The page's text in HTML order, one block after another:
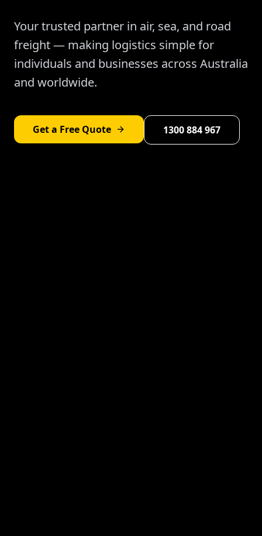
Your trusted partner in air, sea, and road
freight — making logistics simple for
individuals and businesses across Australia
and worldwide.
Get a Free Quote 1300 884 967